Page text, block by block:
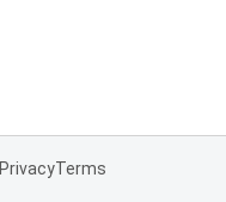
PrivacyTerms